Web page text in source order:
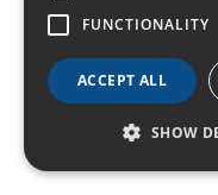
FUNCTIONALITY
ACCEPT ALL
SHOW